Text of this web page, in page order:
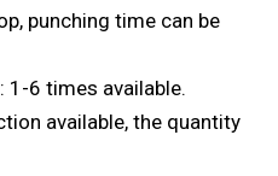
punching time can be
1-6 times available.
available, the quantity